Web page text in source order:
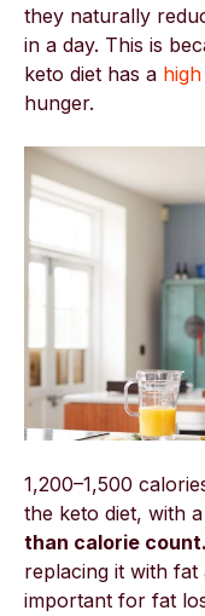
they naturally
in a day. This is
keto diet has a
hunger.
1,200–1,500
the keto diet, with a
than calorie count.
replacing it with fat
important for fat